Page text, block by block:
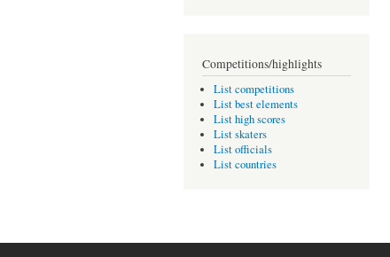
Competitions/highlights
List competitions
List best elements
List high scores
List skaters
List officials
List countries